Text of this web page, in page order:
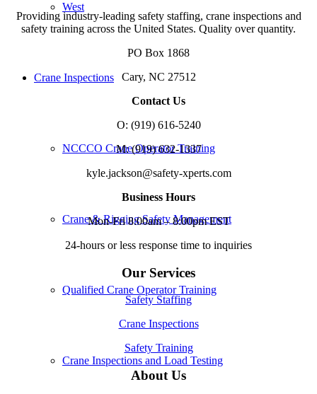
West
Crane Inspections
NCCCO Crane Operator Training
Crane & Rigging Safety Management
Qualified Crane Operator Training
Crane Inspections and Load Testing
Providing industry-leading safety staffing, crane inspections and
safety training across the United States. Quality over quantity.
PO Box 1868
Cary, NC 27512
Contact Us
O: (919) 616-5240
M: (919) 632-1337
kyle.jackson@safety-xperts.com
Business Hours
Mon-Fri 8:00am – 8:00pm EST
24-hours or less response time to inquiries
Our Services
Safety Staffing
Crane Inspections
Safety Training
About Us